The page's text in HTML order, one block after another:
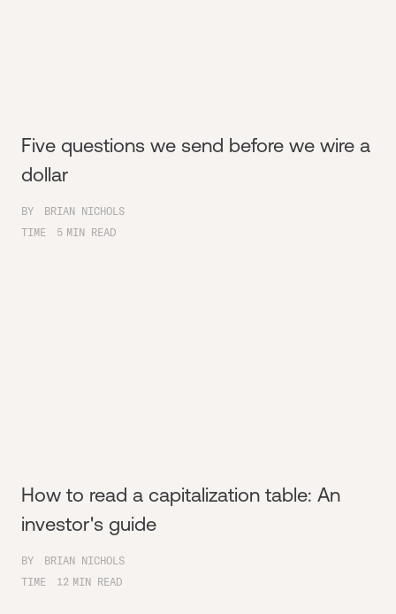
Five questions we send before we wire a
dollar
BY
BRIAN NICHOLS
TIME
5 MIN READ
How to read a capitalization table: An
investor's guide
BY
BRIAN NICHOLS
TIME
12 MIN READ